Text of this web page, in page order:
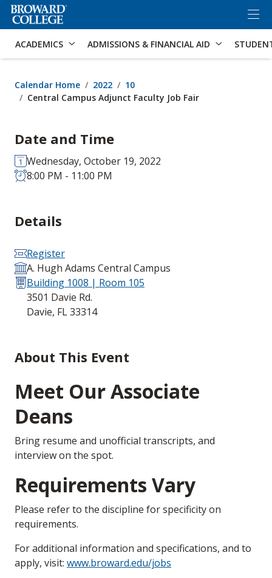
Accessibility Options: Skip to Search
ACADEMICS ADMISSIONS & FINANCIAL AID
Calendar Home 2022
10
Central Campus Adjunct Faculty Job Fair
Date and Time
Wednesday, October 19, 2022
8:00 PM - 11:00 PM
Details
Register
A. Hugh Adams Central Campus
Building 1008 | Room 105
3501 Davie Rd.
Davie, FL 33314
About This Event
Meet Our Associate
Deans
Bring resume and unofficial transcripts, and
interview on the spot.
Requirements Vary
Please refer to the discipline for specificity on
requirements.
For additional information and specifications, and to
apply, visit: www.broward.edu/jobs